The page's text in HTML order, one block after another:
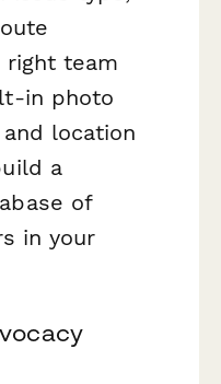
team
in photo
location
a
of
in your